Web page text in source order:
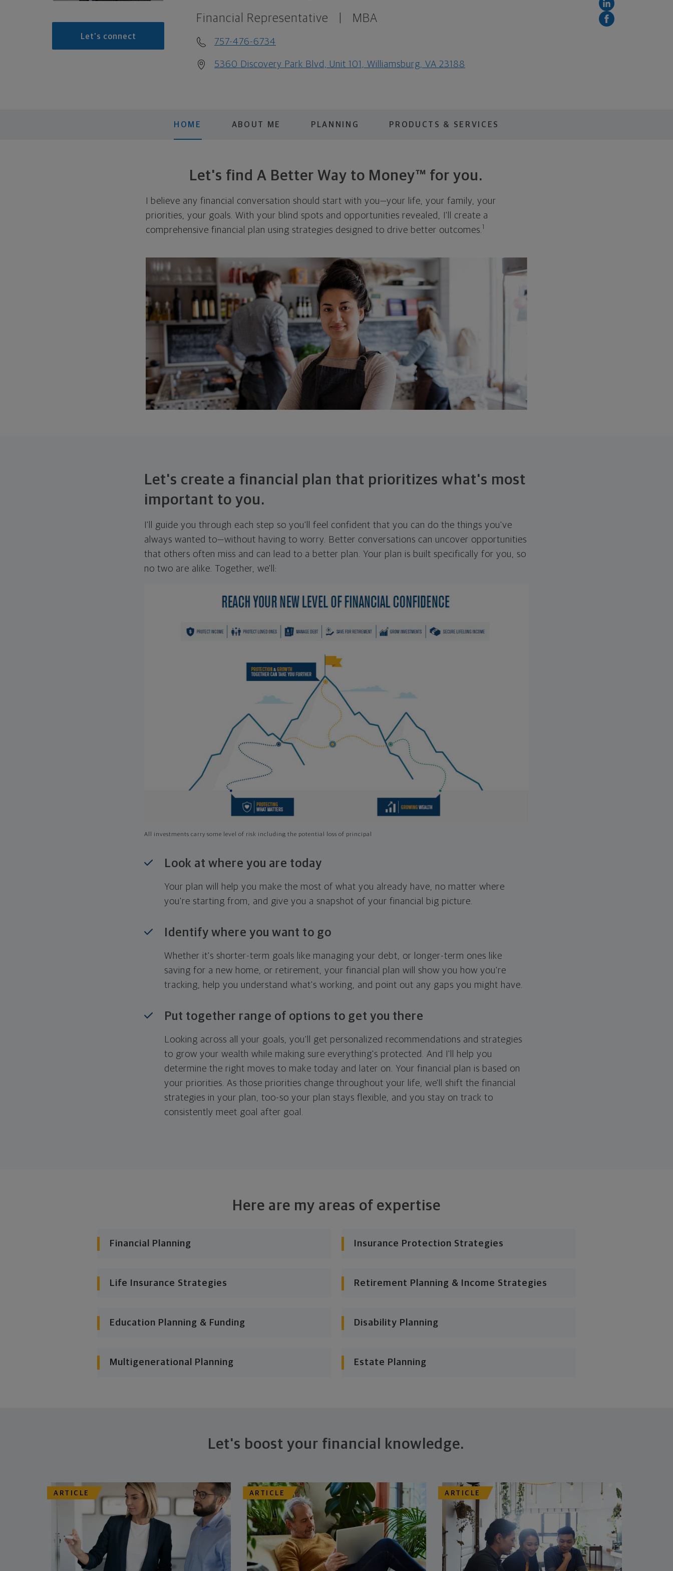
Let's connect
Financial Representative MBA
757-476-6734
5360 Discovery Park Blvd, Unit 101, Williamsburg, VA 23188
HOME ABOUT ME PLANNING PRODUCTS & SERVICES
Let's find A Better Way to Money™ for you.
I believe any financial conversation should start with you—your life, your family, your
priorities, your goals. With your blind spots and opportunities revealed, I'll create a
comprehensive financial plan using strategies designed to drive better outcomes. 1
Let's create a financial plan that prioritizes what's most
important to you.
I'll guide you through each step so you'll feel confident that you can do the things you've
always wanted to—without having to worry. Better conversations can uncover opportunities
that others often miss and can lead to a better plan. Your plan is built specifically for you, so
no two are alike. Together, we'll:
All investments carry some level of risk including the potential loss of principal
Look at where you are today
Your plan will help you make the most of what you already have, no matter where
you're starting from, and give you a snapshot of your financial big picture.
Identify where you want to go
Whether it's shorter-term goals like managing your debt, or longer-term ones like
saving for a new home, or retirement, your financial plan will show you how you're
tracking, help you understand what's working, and point out any gaps you might have.
Put together range of options to get you there
Looking across all your goals, you'll get personalized recommendations and strategies
to grow your wealth while making sure everything's protected. And I'll help you
determine the right moves to make today and later on. Your financial plan is based on
your priorities. As those priorities change throughout your life, we'll shift the financial
strategies in your plan, too-so your plan stays flexible, and you stay on track to
consistently meet goal after goal.
Here are my areas of expertise
Financial Planning Insurance Protection Strategies
Life Insurance Strategies Retirement Planning & Income Strategies
Education Planning & Funding Disability Planning
Multigenerational Planning Estate Planning
Let's boost your financial knowledge.
ARTICLE ARTICLE ARTICLE